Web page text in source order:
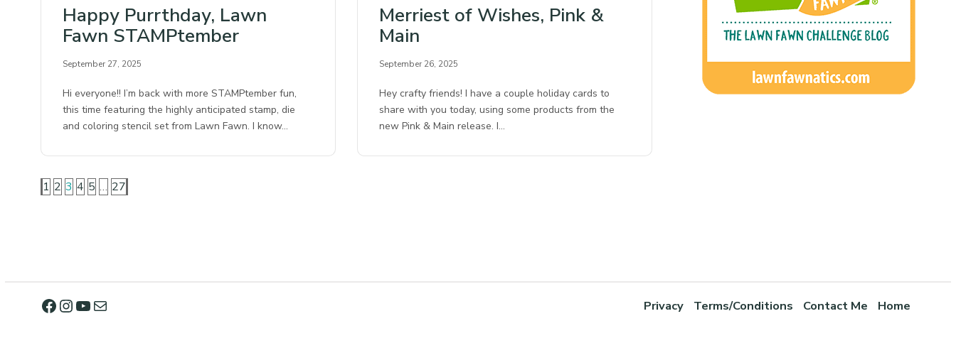
Happy Purrthday, Lawn
Fawn STAMPtember
September 27, 2025
Hi everyone!! I’m back with more STAMPtember fun,
this time featuring the highly anticipated stamp, die
and coloring stencil set from Lawn Fawn. I know…
Merriest of Wishes, Pink &
Main
September 26, 2025
Hey crafty friends! I have a couple holiday cards to
share with you today, using some products from the
new Pink & Main release. I…
1 2 3 4 5 … 27
Privacy Terms/Conditions Contact Me Home